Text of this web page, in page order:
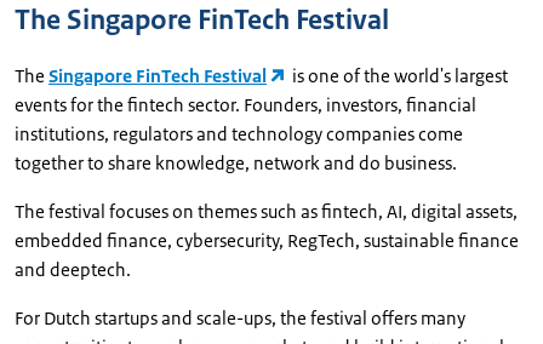
The Singapore FinTech Festival
The Singapore FinTech Festival
is one of the world's largest
events for the fintech sector. Founders, investors, financial
institutions, regulators and technology companies come
together to share knowledge, network and do business.
The festival focuses on themes such as fintech, AI, digital assets,
embedded finance, cybersecurity, RegTech, sustainable finance
and deeptech.
For Dutch startups and scale-ups, the festival offers many